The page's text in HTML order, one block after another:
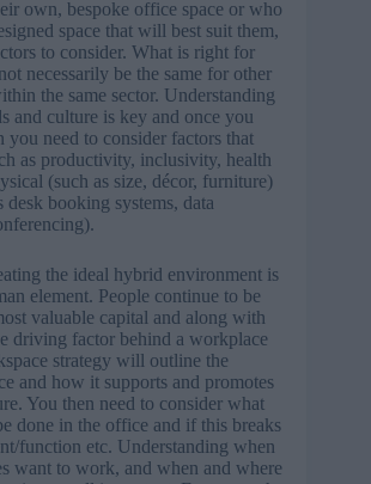
own, bespoke office space or who
space that will best suit them,
to consider. What is right for
necessarily be the same for other
the same sector. Understanding
and culture is key and once you
you need to consider factors that
as productivity, inclusivity, health
(such as size, décor, furniture)
desk booking systems, data
the ideal hybrid environment is
element. People continue to be
valuable capital and along with
driving factor behind a workplace
strategy will outline the
and how it supports and promotes
You then need to consider what
done in the office and if this breaks
function etc. Understanding when
want to work, and when and where